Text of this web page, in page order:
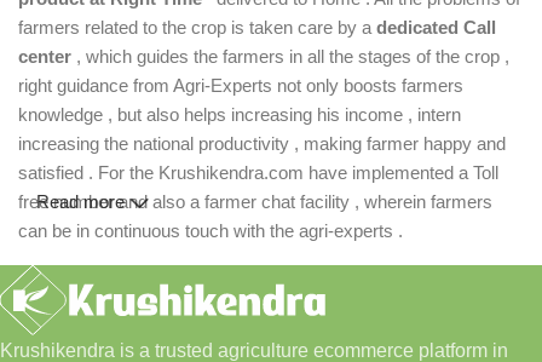
farmers related to the crop is taken care by a dedicated Call
center , which guides the farmers in all the stages of the crop ,
right guidance from Agri-Experts not only boosts farmers
knowledge , but also helps increasing his income , intern
increasing the national productivity , making farmer happy and
satisfied . For the Krushikendra.com have implemented a Toll
free number and also a farmer chat facility , wherein farmers
can be in continuous touch with the agri-experts .
Read more
Krushikendra is a trusted agriculture ecommerce platform in